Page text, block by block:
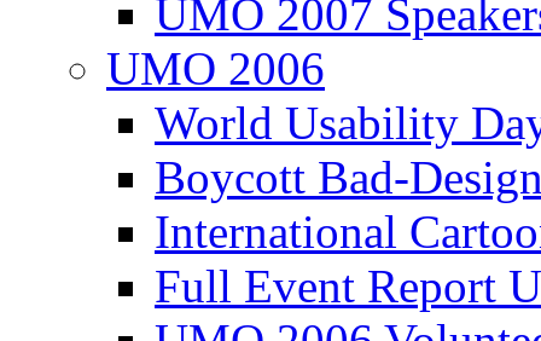
UMO 2007
UMO 2006
World Usability
Boycott Bad-
International
Full Event Report